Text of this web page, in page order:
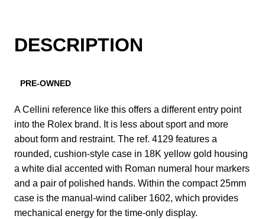
DESCRIPTION
PRE-OWNED
A Cellini reference like this offers a different entry point
into the Rolex brand. It is less about sport and more
about form and restraint. The ref. 4129 features a
rounded, cushion-style case in 18K yellow gold housing
a white dial accented with Roman numeral hour markers
and a pair of polished hands. Within the compact 25mm
case is the manual-wind caliber 1602, which provides
mechanical energy for the time-only display.